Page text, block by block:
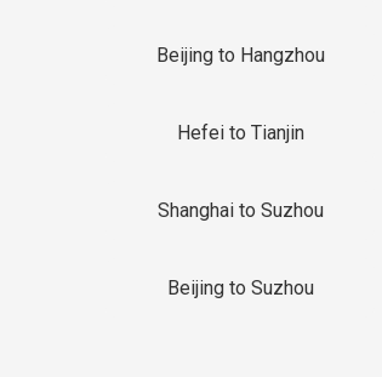
Beijing to Hangzhou
Hefei to Tianjin
Shanghai to Suzhou
Beijing to Suzhou